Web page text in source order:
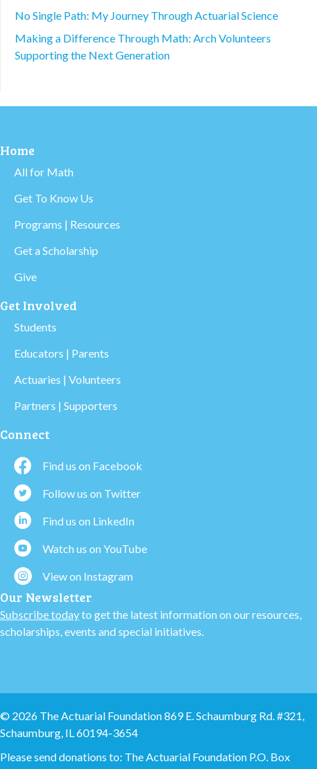
No Single Path: My Journey Through Actuarial Science
Making a Difference Through Math: Arch Volunteers
Supporting the Next Generation
Home
All for Math
Get To Know Us
Programs | Resources
Get a Scholarship
Give
Get Involved
Students
Educators | Parents
Actuaries | Volunteers
Partners | Supporters
Connect
Find us on Facebook
Follow us on Twitter
Find us on LinkedIn
Watch us on YouTube
View on Instagram
Our Newsletter
Subscribe todayto get the latest information on our resources,
scholarships, events and special initiatives.
© 2026 The Actuarial Foundation 869 E. Schaumburg Rd. #321,
Schaumburg, IL 60194-3654
Please send donations to: The Actuarial Foundation P.O. Box